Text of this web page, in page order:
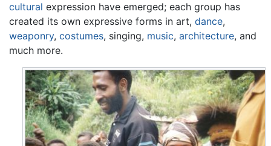
cultural expression have emerged; each group has
created its own expressive forms in art, dance,
weaponry, costumes, singing, music, architecture, and
much more.